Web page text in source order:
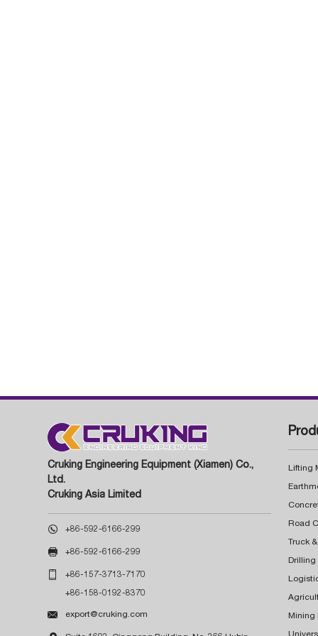
Cruking Engineering Equipment (Xiamen) Co.,
Ltd.
Cruking Asia Limited
 +86-592-6166-299
 +86-592-6166-299
 +86-157-3713-7170
+86-158-0192-8370
 export@cruking.com
Lifting
Truck
Drilling
Mining